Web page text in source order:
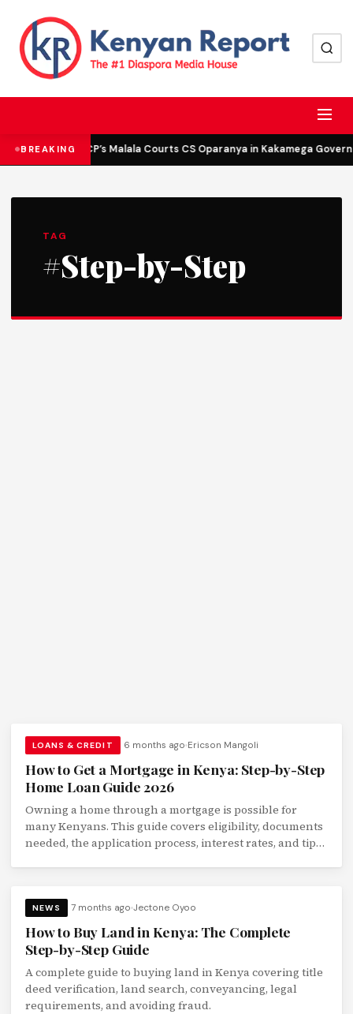
BREAKING DCP’s Malala Courts CS Oparanya in Kakamega
TAG
#Step-by-Step
LOANS & CREDIT 6 months ago Ericson Mangoli
How to Get a Mortgage in Kenya: Step-by-Step
Home Loan Guide 2026
Owning a home through a mortgage is possible for
many Kenyans. This guide covers eligibility, documents
needed, the application process, interest rates, and tips
NEWS 7 months ago Jectone Oyoo
How to Buy Land in Kenya: The Complete
Step-by-Step Guide
A complete guide to buying land in Kenya covering title
deed verification, land search, conveyancing, legal
requirements, and avoiding fraud.